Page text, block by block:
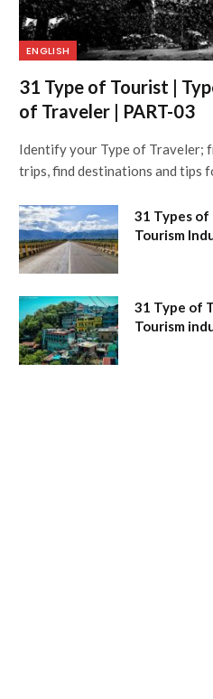
ENGLISH
31 Type of Tourist |
of Traveler | PART-03
Identify your Type of Traveler;
trips, find destinations and tips
31 Types of
Tourism
31 Type of
Tourism